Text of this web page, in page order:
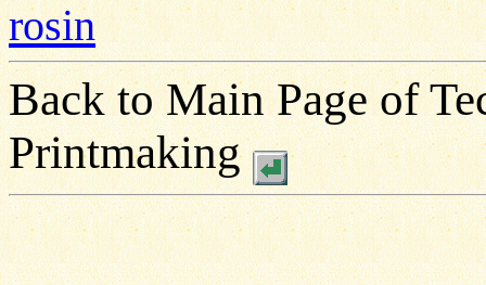
rosin
Back to Main Page of
Printmaking